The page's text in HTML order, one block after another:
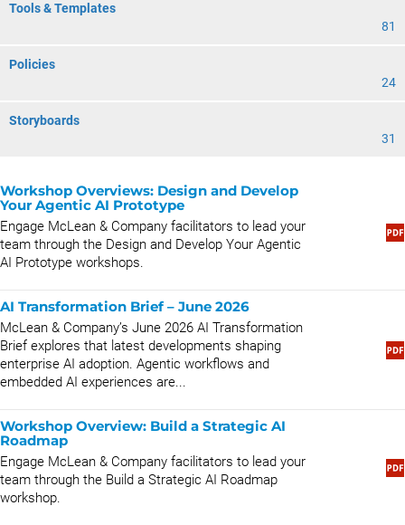
Tools & Templates
81
Policies
24
Storyboards
31
Workshop Overviews: Design and Develop
Your Agentic AI Prototype
Engage McLean & Company facilitators to lead your
team through the Design and Develop Your Agentic
AI Prototype workshops.
AI Transformation Brief – June 2026
McLean & Company’s June 2026 AI Transformation
Brief explores that latest developments shaping
enterprise AI adoption. Agentic workflows and
embedded AI experiences are...
Workshop Overview: Build a Strategic AI
Roadmap
Engage McLean & Company facilitators to lead your
team through the Build a Strategic AI Roadmap
workshop.